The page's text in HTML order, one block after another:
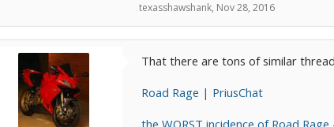
texasshawshank, Nov 28, 2016
That there are tons of similar
Road Rage | PriusChat
the WORST incidence of Road